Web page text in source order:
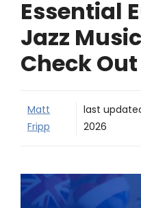
Essential
Jazz
Check Out
Matt
Fripp
last
2026